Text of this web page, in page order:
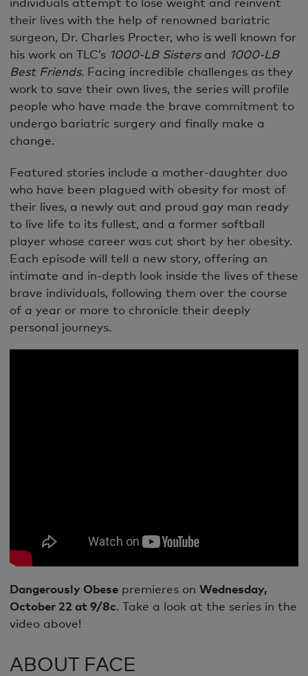
their lives with the help of renowned bariatric
surgeon, Dr. Charles Procter, who is well known for
his work on TLC’s 1000-LB Sistersand 1000-LB
Best Friends. Facing incredible challenges as they
work to save their own lives, the series will profile
people who have made the brave commitment to
undergo bariatric surgery and finally make a
change.
Featured stories include a mother-daughter duo
who have been plagued with obesity for most of
their lives, a newly out and proud gay man ready
to live life to its fullest, and a former softball
player whose career was cut short by her obesity.
Each episode will tell a new story, offering an
intimate and in-depth look inside the lives of these
brave individuals, following them over the course
of a year or more to chronicle their deeply
personal journeys.
Dangerously Obese premieres on Wednesday,
October 22 at 9/8c. Take a look at the series in the
video above!
ABOUT FACE